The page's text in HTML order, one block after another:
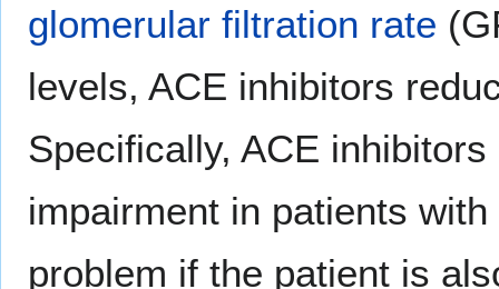
glomerular filtration rate
levels, ACE inhibitors
Specifically, ACE
impairment in patients with
problem if the patient is